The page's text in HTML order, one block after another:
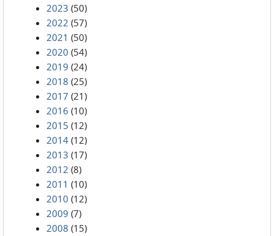
2023 (50)
2022 (57)
2021 (50)
2020 (54)
2019 (24)
2018 (25)
2017 (21)
2016 (10)
2015 (12)
2014 (12)
2013 (17)
2012 (8)
2011 (10)
2010 (12)
2009 (7)
2008 (15)